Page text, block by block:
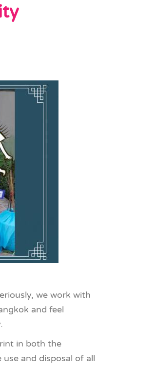
we work with
and feel
in both the
and disposal of all